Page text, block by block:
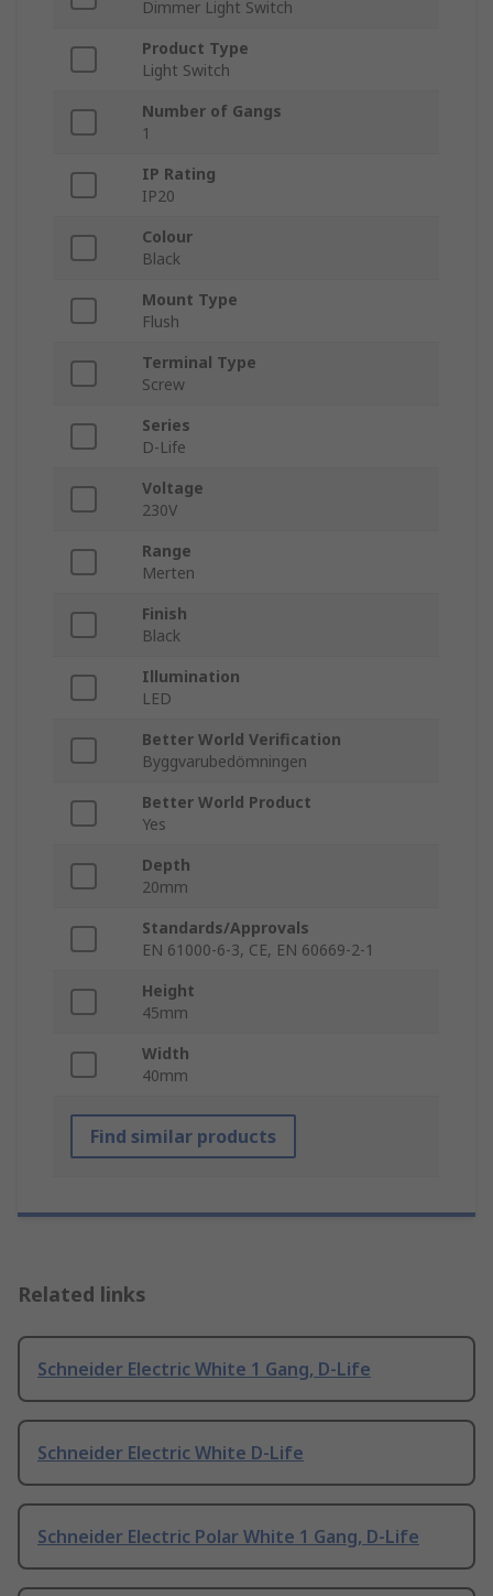
Dimmer Light Switch
Product Type
Light Switch
Number of Gangs
1
IP Rating
IP20
Colour
Black
Mount Type
Flush
Terminal Type
Screw
Series
D-Life
Voltage
230V
Range
Merten
Finish
Black
Illumination
LED
Better World Verification
Byggvarubedömningen
Better World Product
Yes
Depth
20mm
Standards/Approvals
EN 61000-6-3, CE, EN 60669-2-1
Height
45mm
Width
40mm
Find similar products
Related links
Schneider Electric White 1 Gang, D-Life
Schneider Electric White D-Life
Schneider Electric Polar White 1 Gang, D-Life